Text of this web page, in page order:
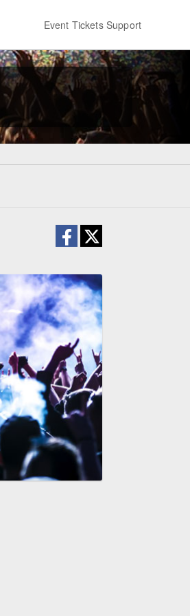
Event Tickets Support